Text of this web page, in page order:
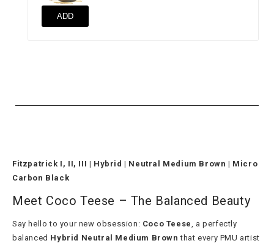
ADD
Fitzpatrick I, II, III | Hybrid | Neutral Medium Brown | Micro
Carbon Black
Meet Coco Teese – The Balanced Beauty
Say hello to your new obsession: Coco Teese
, a perfectly
balanced Hybrid Neutral Medium Brown that every PMU artist